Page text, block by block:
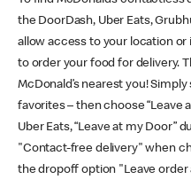
the DoorDash, Uber Eats,
allow access to your location
to order your food for delivery.
McDonald’s nearest you!
favorites – then choose “Leave
Uber Eats, “Leave at my Door”
"Contact-free delivery" when
the dropoff option "Leave